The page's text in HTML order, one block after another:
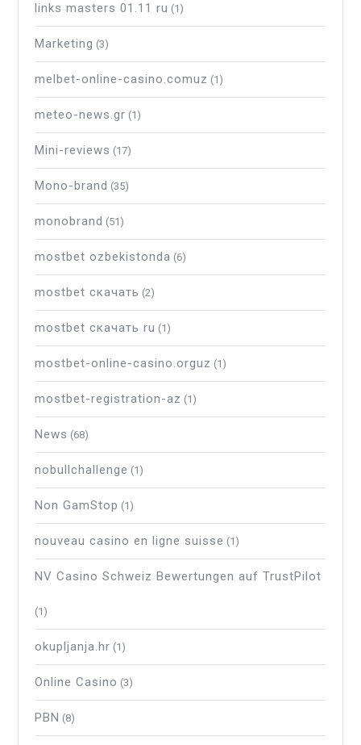
links masters 01.11 ru (1)
Marketing (3)
melbet-online-casino.comuz (1)
meteo-news.gr (1)
Mini-reviews (17)
Mono-brand (35)
monobrand (51)
mostbet ozbekistonda (6)
mostbet скачать (2)
mostbet скачать ru (1)
mostbet-online-casino.orguz (1)
mostbet-registration-az (1)
News (68)
nobullchallenge (1)
Non GamStop (1)
nouveau casino en ligne suisse (1)
NV Casino Schweiz Bewertungen auf TrustPilot
(1)
okupljanja.hr (1)
Online Casino (3)
PBN (8)